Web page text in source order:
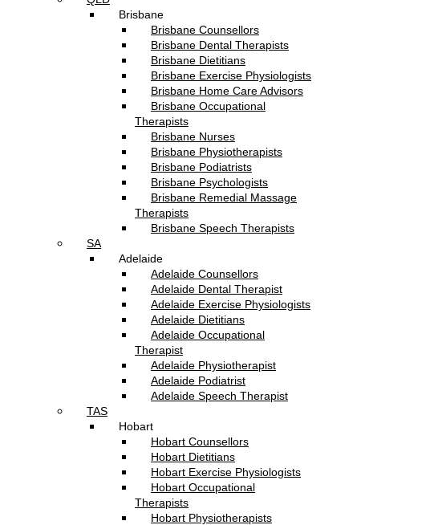
Brisbane
Brisbane Counsellors
Brisbane Dental Therapists
Brisbane Dietitians
Brisbane Exercise Physiologists
Brisbane Home Care Advisors
Brisbane Occupational
Therapists
Brisbane Nurses
Brisbane Physiotherapists
Brisbane Podiatrists
Brisbane Psychologists
Brisbane Remedial Massage
Therapists
Brisbane Speech Therapists
SA
Adelaide
Adelaide Counsellors
Adelaide Dental Therapist
Adelaide Exercise Physiologists
Adelaide Dietitians
Adelaide Occupational
Therapist
Adelaide Physiotherapist
Adelaide Podiatrist
Adelaide Speech Therapist
TAS
Hobart
Hobart Counsellors
Hobart Dietitians
Hobart Exercise Physiologists
Hobart Occupational
Therapists
Hobart Physiotherapists